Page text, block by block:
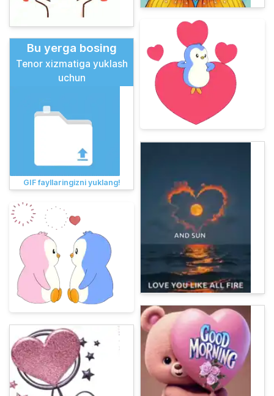
Bu yerga bosing
Tenor xizmatiga yuklash
uchun
GIF fayllaringizni yuklang!